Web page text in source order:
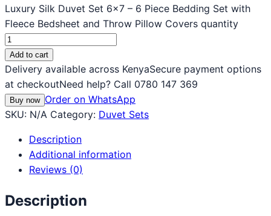
Luxury Silk Duvet Set 6x7 – 6 Piece Bedding Set with
Fleece Bedsheet and Throw Pillow Covers quantity
Add to cart
Delivery available across KenyaSecure payment options
at checkoutNeed help? Call 0780 147 369
Buy now Order on WhatsApp
SKU: N/A Category: Duvet Sets
Description
Additional information
Reviews (0)
Description